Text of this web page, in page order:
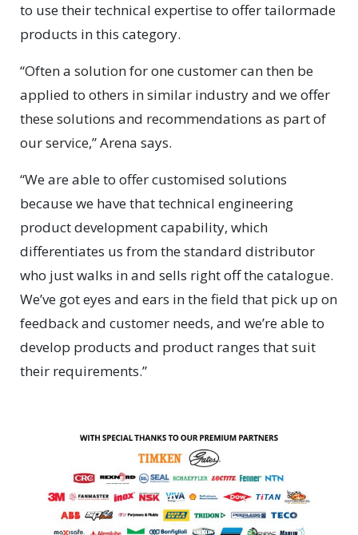
to use their technical expertise to offer tailormade
products in this category.
“Often a solution for one customer can then be
applied to others in similar industry and we offer
these solutions and recommendations as part of
our service,” Arena says.
“We are able to offer customised solutions
because we have that technical engineering
product development capability, which
differentiates us from the standard distributor
who just walks in and sells right off the catalogue.
We’ve got eyes and ears in the field that pick up on
feedback and customer needs, and we’re able to
develop products and product ranges that suit
their requirements.”